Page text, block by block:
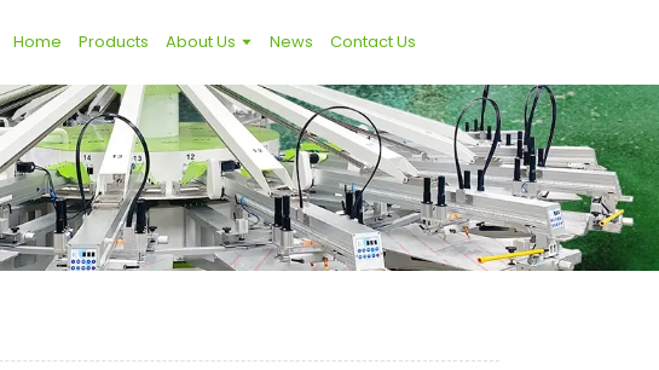
Home Products About Us News Contact Us